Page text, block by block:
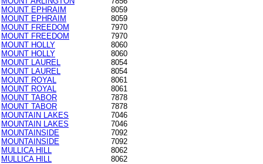
MOUNT EPHRAIM
8059
MOUNT EPHRAIM
8059
MOUNT FREEDOM
7970
MOUNT FREEDOM
7970
MOUNT HOLLY
8060
MOUNT HOLLY
8060
MOUNT LAUREL
8054
MOUNT LAUREL
8054
MOUNT ROYAL
8061
MOUNT ROYAL
8061
MOUNT TABOR
7878
MOUNT TABOR
7878
MOUNTAIN LAKES
7046
MOUNTAIN LAKES
7046
MOUNTAINSIDE
7092
MOUNTAINSIDE
7092
MULLICA HILL
8062
MULLICA HILL
8062